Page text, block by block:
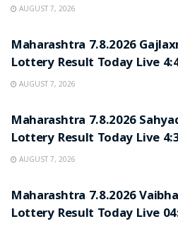
AUGUST 7, 2026
Maharashtra 7.8.2026
Lottery Result Today Live
AUGUST 7, 2026
Maharashtra 7.8.2026
Lottery Result Today Live
AUGUST 7, 2026
Maharashtra 7.8.2026
Lottery Result Today Live